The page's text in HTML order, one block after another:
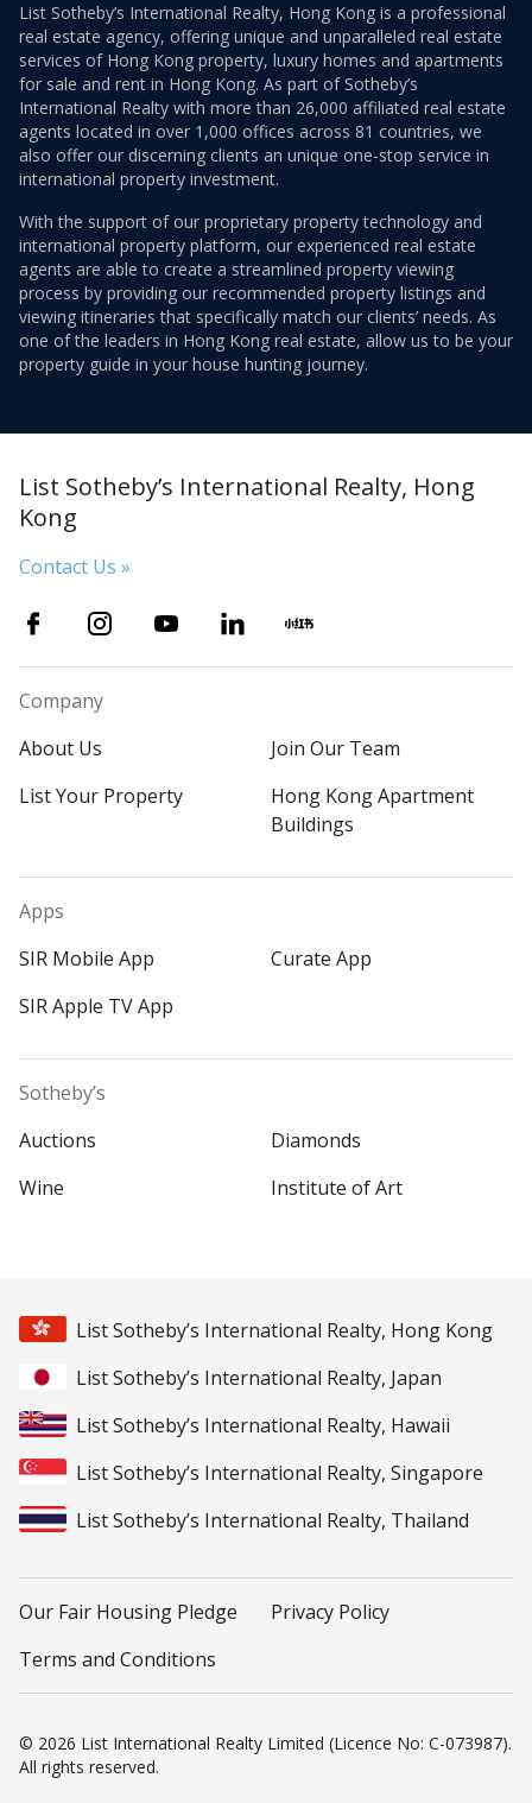
List Sotheby’s International Realty, Hong Kong is a professional
real estate agency, offering unique and unparalleled real estate
services of Hong Kong property, luxury homes and apartments
for sale and rent in Hong Kong. As part of Sotheby’s
International Realty with more than 26,000 affiliated real estate
agents located in over 1,000 offices across 81 countries, we
also offer our discerning clients an unique one-stop service in
international property investment.
With the support of our proprietary property technology and
international property platform, our experienced real estate
agents are able to create a streamlined property viewing
process by providing our recommended property listings and
viewing itineraries that specifically match our clients’ needs. As
one of the leaders in Hong Kong real estate, allow us to be your
property guide in your house hunting journey.
List Sotheby’s International Realty, Hong
Kong
Contact Us »
Company
About Us
Join Our Team
List Your Property
Hong Kong Apartment
Buildings
Apps
SIR Mobile App
Curate App
SIR Apple TV App
Sotheby’s
Auctions
Diamonds
Wine
Institute of Art
List Sotheby’s International Realty, Hong Kong
List Sotheby’s International Realty, Japan
List Sotheby’s International Realty, Hawaii
List Sotheby’s International Realty, Singapore
List Sotheby’s International Realty, Thailand
Our Fair Housing Pledge
Privacy Policy
Terms and Conditions
© 2026 List International Realty Limited (Licence No: C-073987).
All rights reserved.